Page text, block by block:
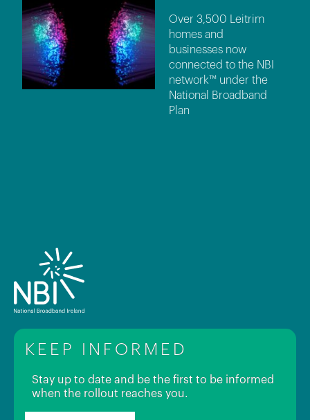
Over 3,500 Leitrim
homes and
businesses now
connected to the NBI
network™ under the
National Broadband
Plan
KEEP INFORMED
Stay up to date and be the first to be informed
when the rollout reaches you.